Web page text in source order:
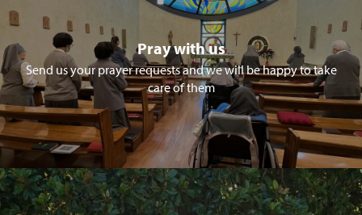
Pray with us
Send us your prayer requests and we will be happy to take
care of them